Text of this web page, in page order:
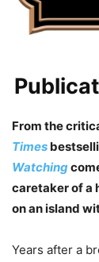
From the
Times
Watching
caretaker of a
on an island
Years after a